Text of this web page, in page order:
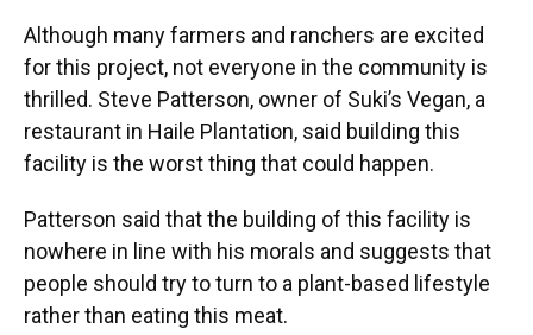
Although many farmers and ranchers are excited
for this project, not everyone in the community is
thrilled. Steve Patterson, owner of Suki’s Vegan, a
restaurant in Haile Plantation, said building this
facility is the worst thing that could happen.
Patterson said that the building of this facility is
nowhere in line with his morals and suggests that
people should try to turn to a plant-based lifestyle
rather than eating this meat.